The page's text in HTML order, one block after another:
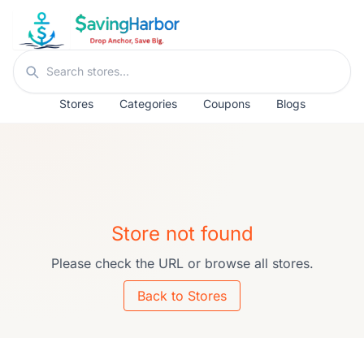
Skip to content
Search stores
Stores Categories Coupons Blogs
Store not found
Please check the URL or browse all stores.
Back to Stores